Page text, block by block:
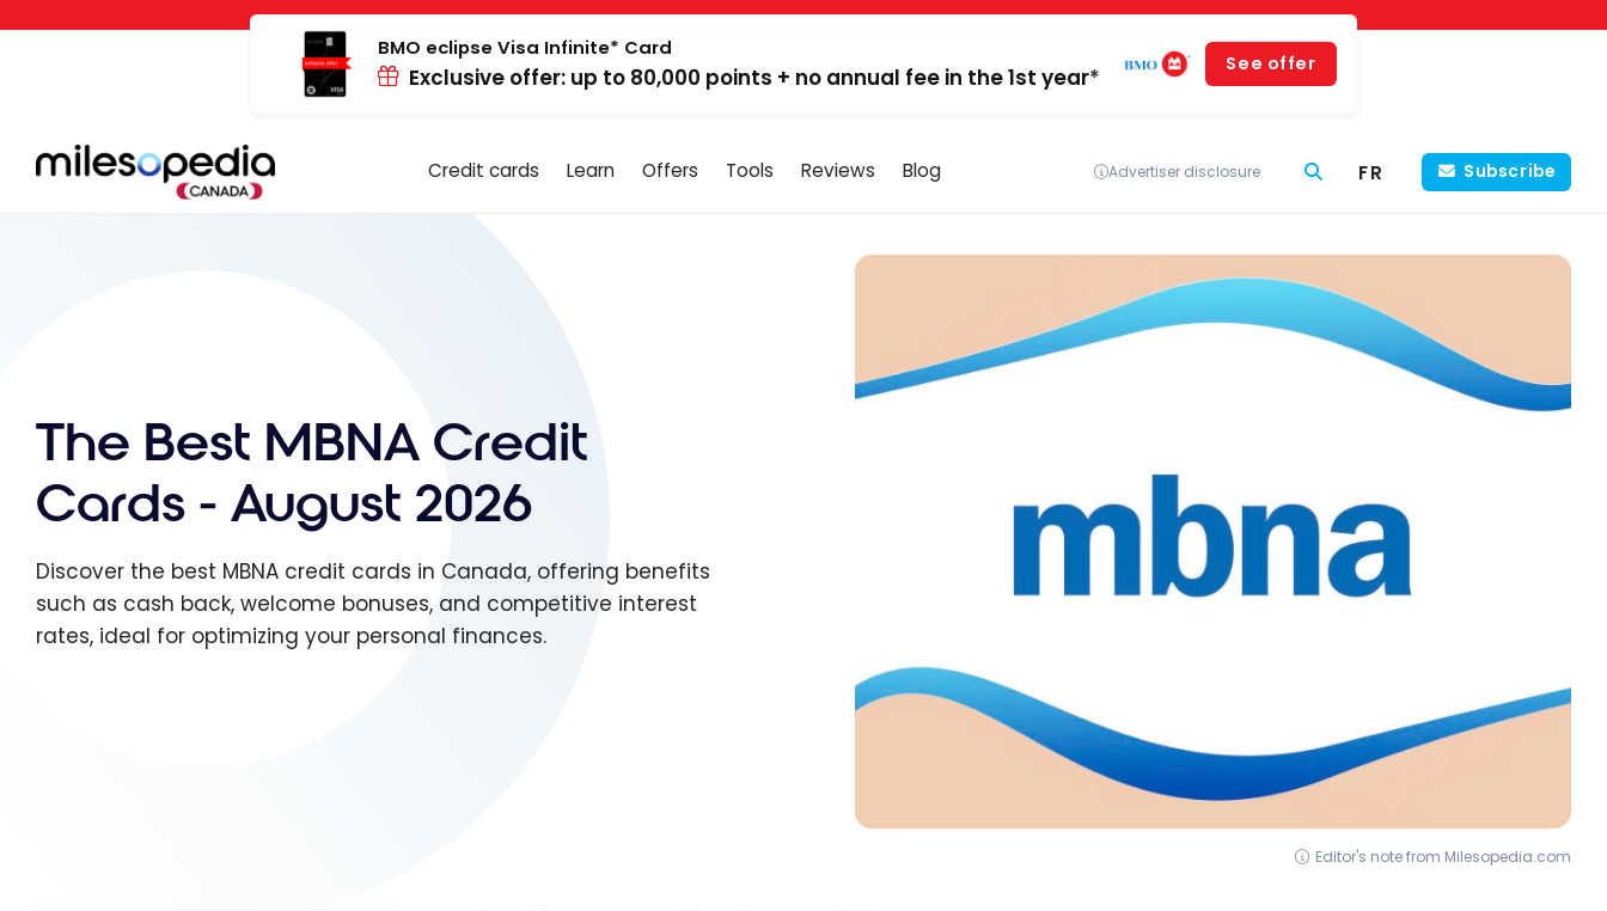
Cookies management panel
BMO eclipse Visa Infinite* Card
Exclusive offer: up to 80,000 points + no annual fee in the 1st year*
See offer
Credit cards Learn Offers Tools Reviews Blog Advertiser disclosure FR Subscribe
The Best MBNA Credit
Cards - August 2026
Discover the best MBNA credit cards in Canada, offering benefits
such as cash back, welcome bonuses, and competitive interest
rates, ideal for optimizing your personal finances.
Editor's note from Milesopedia.com